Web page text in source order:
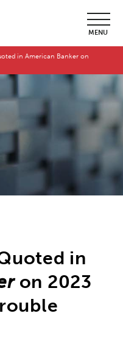
MENU
in American Banker on
in
on 2023